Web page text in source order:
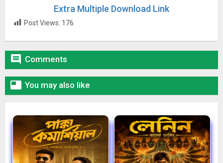
Extra Multiple Download Link
Post Views: 176
 Comments
 You may also like